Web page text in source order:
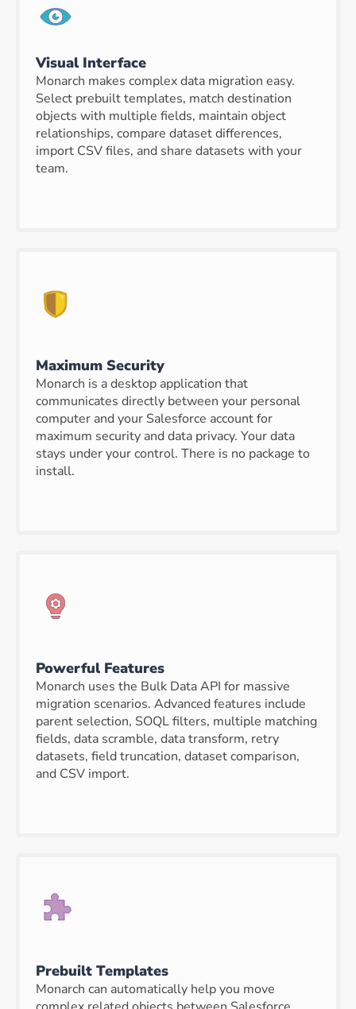
Visual Interface
Monarch makes complex data migration easy.
Select prebuilt templates, match destination
objects with multiple fields, maintain object
relationships, compare dataset differences,
import CSV files, and share datasets with your
team.
Maximum Security
Monarch is a desktop application that
communicates directly between your personal
computer and your Salesforce account for
maximum security and data privacy. Your data
stays under your control. There is no package to
install.
Powerful Features
Monarch uses the Bulk Data API for massive
migration scenarios. Advanced features include
parent selection, SOQL filters, multiple matching
fields, data scramble, data transform, retry
datasets, field truncation, dataset comparison,
and CSV import.
Prebuilt Templates
Monarch can automatically help you move